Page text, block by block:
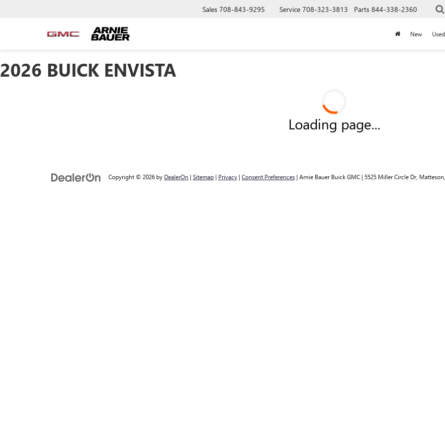
Sales 708-843-9295 Service 708-323-3813 Parts 844-338-2360
New Used
2026 BUICK ENVISTA
Loading page...
Copyright © 2026 by DealerOn | Sitemap | Privacy | Consent Preferences | Arnie Bauer Buick GMC | 5525 Miller Circle Dr, Matteson,